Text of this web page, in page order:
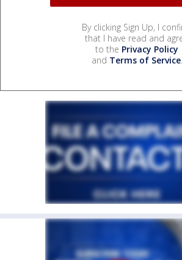
By clicking Sign Up, I
that I have read and
to the Privacy Policy
and Terms of Service.